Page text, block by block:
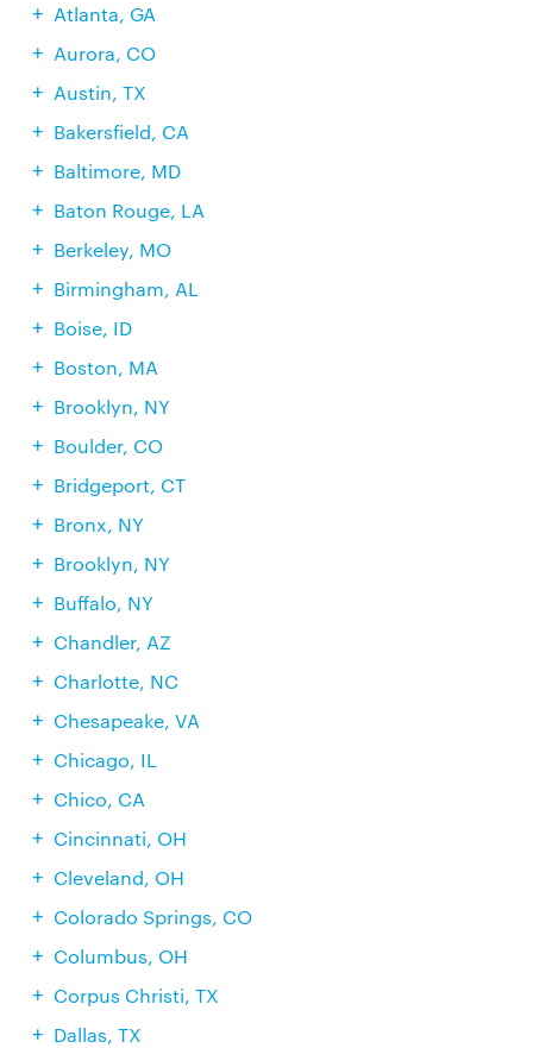
Atlanta, GA
Aurora, CO
Austin, TX
Bakersfield, CA
Baltimore, MD
Baton Rouge, LA
Berkeley, MO
Birmingham, AL
Boise, ID
Boston, MA
Brooklyn, NY
Boulder, CO
Bridgeport, CT
Bronx, NY
Brooklyn, NY
Buffalo, NY
Chandler, AZ
Charlotte, NC
Chesapeake, VA
Chicago, IL
Chico, CA
Cincinnati, OH
Cleveland, OH
Colorado Springs, CO
Columbus, OH
Corpus Christi, TX
Dallas, TX